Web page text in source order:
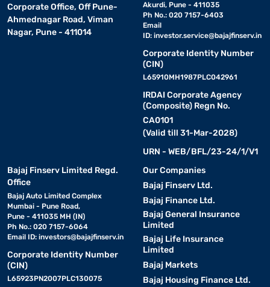
Corporate Office, Off Pune-
Ahmednagar Road, Viman
Nagar, Pune - 411014
Akurdi, Pune - 411035
Ph No.: 020 7157-6403
Email
ID: investor.service@bajajfinserv.in
Corporate Identity Number
(CIN)
L65910MH1987PLC042961
IRDAI Corporate Agency
(Composite) Regn No.
CA0101
(Valid till 31-Mar-2028)
URN - WEB/BFL/23-24/1/V1
Bajaj Finserv Limited Regd.
Office
Bajaj Auto Limited Complex
Mumbai - Pune Road,
Pune - 411035 MH (IN)
Ph No.: 020 7157-6064
Email ID: investors@bajajfinserv.in
Corporate Identity Number
(CIN)
L65923PN2007PLC130075
Our Companies
Bajaj Finserv Ltd.
Bajaj Finance Ltd.
Bajaj General Insurance
Limited
Bajaj Life Insurance
Limited
Bajaj Markets
Bajaj Housing Finance Ltd.